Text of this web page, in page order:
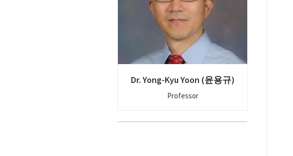
Dr. Yong-Kyu Yoon (윤용규)
Professor